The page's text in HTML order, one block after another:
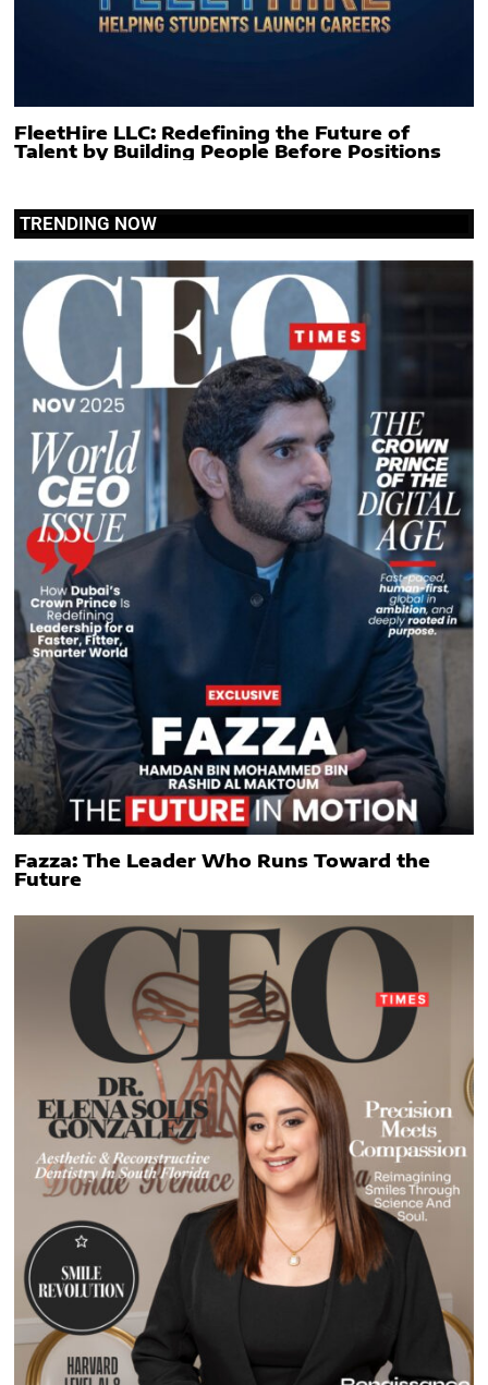
FleetHire LLC: Redefining the Future of
Talent by Building People Before Positions
TRENDING NOW
Fazza: The Leader Who Runs Toward the
Future